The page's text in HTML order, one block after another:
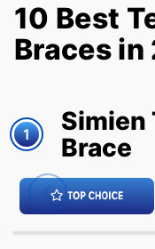
10 Best
Braces in
1
Simien
Brace